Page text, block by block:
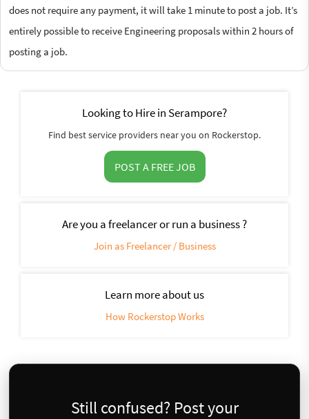
does not require any payment, it will take 1 minute to post a job. It’s
entirely possible to receive Engineering proposals within 2 hours of
posting a job.
Looking to Hire in Serampore?
Find best service providers near you on Rockerstop.
POST A FREE JOB
Are you a freelancer or run a business ?
Join as Freelancer / Business
Learn more about us
How Rockerstop Works
Still confused? Post your